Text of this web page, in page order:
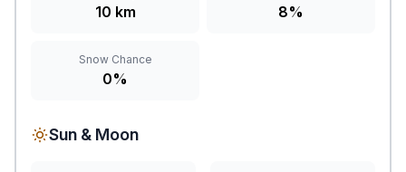
10 km 8%
Snow Chance
0%
Sun & Moon